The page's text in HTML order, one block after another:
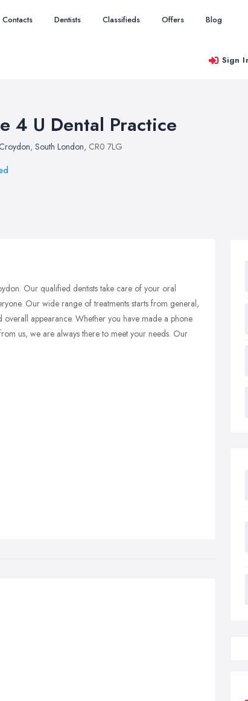
Contacts Dentists Classifieds Offers Blog
Sign
4 U Dental Practice
Croydon, South London, CR0 7LG
Our qualified dentists take care of your oral
Our wide range of treatments starts from general,
appearance. Whether you have made a phone
us, we are always there to meet your needs. Our